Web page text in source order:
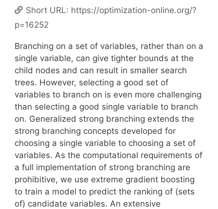
Short URL: https://optimization-online.org/?
p=16252
Branching on a set of variables, rather than on a
single variable, can give tighter bounds at the
child nodes and can result in smaller search
trees. However, selecting a good set of
variables to branch on is even more challenging
than selecting a good single variable to branch
on. Generalized strong branching extends the
strong branching concepts developed for
choosing a single variable to choosing a set of
variables. As the computational requirements of
a full implementation of strong branching are
prohibitive, we use extreme gradient boosting
to train a model to predict the ranking of (sets
of) candidate variables. An extensive